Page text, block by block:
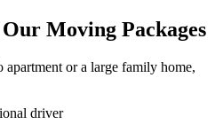
Moving Packages
or a large family home,
driver